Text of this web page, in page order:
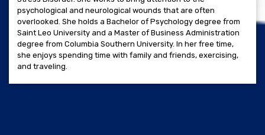
psychological and neurological wounds that are often
overlooked. She holds a Bachelor of Psychology degree from
Saint Leo University and a Master of Business Administration
degree from Columbia Southern University. In her free time,
she enjoys spending time with family and friends, exercising,
and traveling.